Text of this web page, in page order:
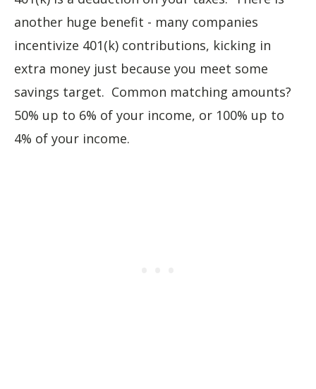
another huge benefit - many companies
incentivize 401(k) contributions, kicking in
extra money just because you meet some
savings target. Common matching amounts?
50% up to 6% of your income, or 100% up to
4% of your income.